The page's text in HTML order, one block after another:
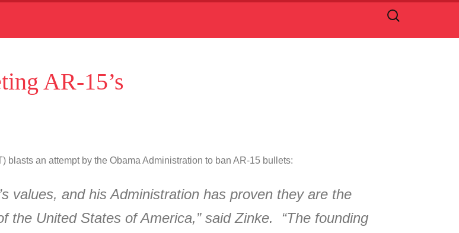
Search
AR-15’s
blasts an attempt by the Obama Administration to ban AR-15 bullets:
values, and his Administration has proven they are the
the United States of America,” said Zinke. “The founding